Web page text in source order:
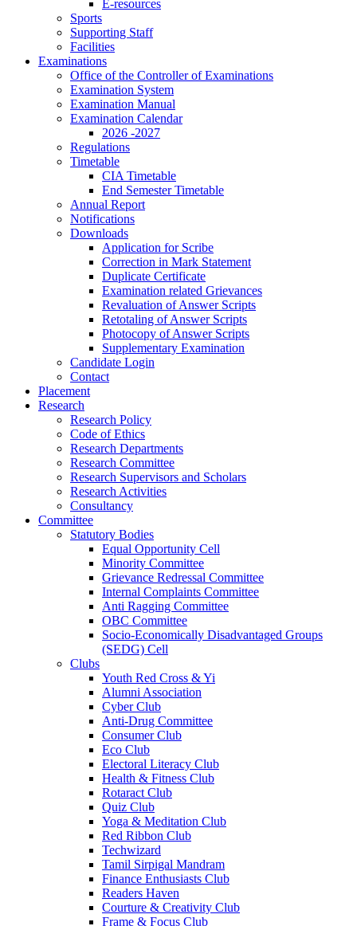
E-resources
Sports
Supporting Staff
Facilities
Examinations
Office of the Controller of Examinations
Examination System
Examination Manual
Examination Calendar
2026 -2027
Regulations
Timetable
CIA Timetable
End Semester Timetable
Annual Report
Notifications
Downloads
Application for Scribe
Correction in Mark Statement
Duplicate Certificate
Examination related Grievances
Revaluation of Answer Scripts
Retotaling of Answer Scripts
Photocopy of Answer Scripts
Supplementary Examination
Candidate Login
Contact
Placement
Research
Research Policy
Code of Ethics
Research Departments
Research Committee
Research Supervisors and Scholars
Research Activities
Consultancy
Committee
Statutory Bodies
Equal Opportunity Cell
Minority Committee
Grievance Redressal Committee
Internal Complaints Committee
Anti Ragging Committee
OBC Committee
Socio-Economically Disadvantaged Groups
(SEDG) Cell
Clubs
Youth Red Cross & Yi
Alumni Association
Cyber Club
Anti-Drug Committee
Consumer Club
Eco Club
Electoral Literacy Club
Health & Fitness Club
Rotaract Club
Quiz Club
Yoga & Meditation Club
Red Ribbon Club
Techwizard
Tamil Sirpigal Mandram
Finance Enthusiasts Club
Readers Haven
Courture & Creativity Club
Frame & Focus Club